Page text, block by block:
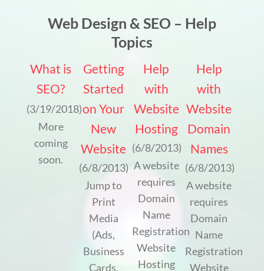
Web Design & SEO – Help
Topics
What is
SEO?
(3/19/2018)
More
coming
soon.
Getting
Started
on Your
New
Website
(6/8/2013)
Jump to
Print
Media
(Ads,
Business
Cards,
Help
with
Website
Hosting
(6/8/2013)
A website
requires
Domain
Name
Registration
Website
Hosting
Help
with
Website
Domain
Names
(6/8/2013)
A website
requires
Domain
Name
Registration
Website